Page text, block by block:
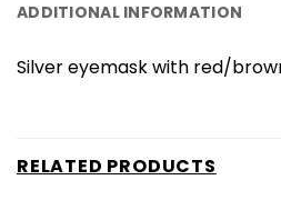
ADDITIONAL INFORMATION
Silver eyemask with red/
RELATED PRODUCTS